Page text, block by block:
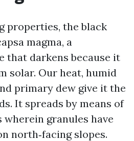
properties, the black
magma, a
that darkens because it
solar. Our heat, humid
primary dew give it the
It spreads by means of
wherein granules have
north‑facing slopes.